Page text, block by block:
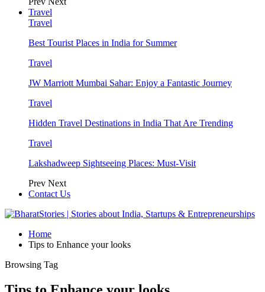
Travel
Travel
Best Tourist Places in India for Summer
Travel
JW Marriott Mumbai Sahar: Enjoy a Fantastic Journey
Travel
Hidden Travel Destinations in India That Are Trending
Travel
Lakshadweep Sightseeing Places: Must-Visit
Prev Next
Contact Us
Home
Tips to Enhance your looks
Browsing Tag